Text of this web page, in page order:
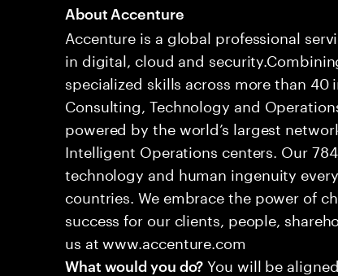
About Accenture
Accenture is a global professional
in digital, cloud and
specialized skills across more than
Consulting, Technology and
powered by the world’s largest
Intelligent Operations centers. Our
technology and human ingenuity
countries. We embrace the power of
success for our clients, people,
us at www.accenture.com
What would you do? You will be